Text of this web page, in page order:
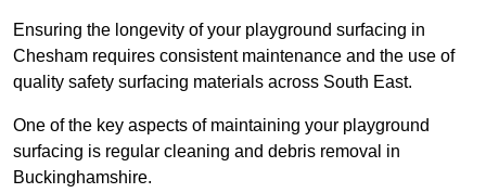
Ensuring the longevity of your playground surfacing in
Chesham requires consistent maintenance and the use of
quality safety surfacing materials across South East.
One of the key aspects of maintaining your playground
surfacing is regular cleaning and debris removal in
Buckinghamshire.